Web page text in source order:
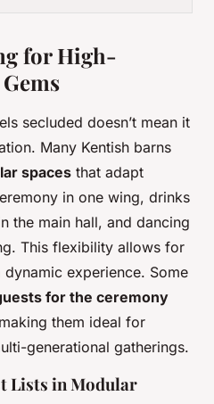
for High-
secluded doesn’t mean it
Many Kentish barns
spaces that adapt
in one wing, drinks
the main hall, and dancing
This flexibility allows for
experience. Some
for the ceremony
them ideal for
generational gatherings.
Lists in Modular